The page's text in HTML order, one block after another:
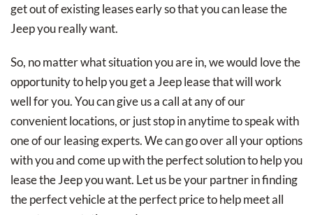
get out of existing leases early so that you can lease the
Jeep you really want.
So, no matter what situation you are in, we would love the
opportunity to help you get a Jeep lease that will work
well for you. You can give us a call at any of our
convenient locations, or just stop in anytime to speak with
one of our leasing experts. We can go over all your options
with you and come up with the perfect solution to help you
lease the Jeep you want. Let us be your partner in finding
the perfect vehicle at the perfect price to help meet all